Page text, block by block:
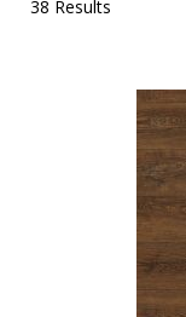
38 Results